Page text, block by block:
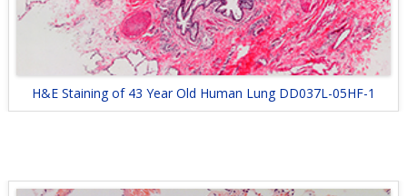
H&E Staining of 43 Year Old Human Lung DD037L-05HF-1